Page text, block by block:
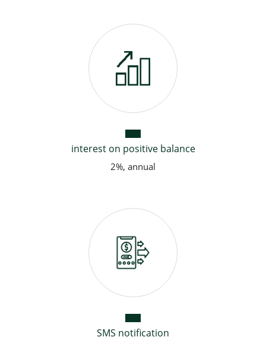
interest on positive balance
2%, annual
SMS notification